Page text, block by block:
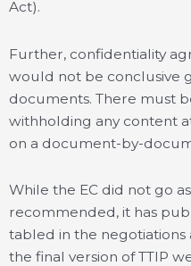
Act).
Further, confidentiality
would not be conclusive
documents. There must
withholding any content
on a document-by-
While the EC did not go
recommended, it has
tabled in the
the final version of TTIP